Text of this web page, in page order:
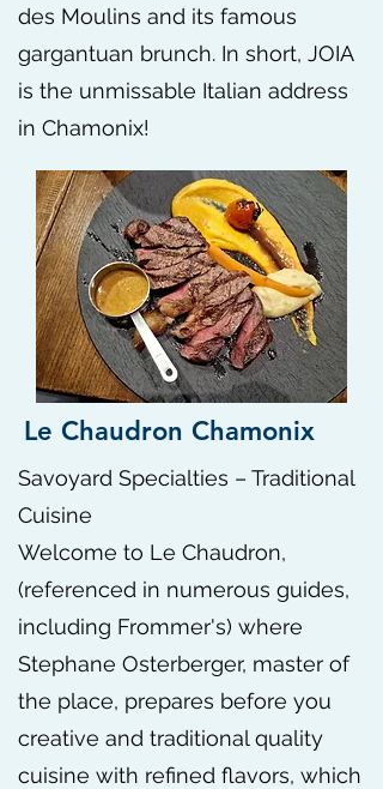
des Moulins and its famous
gargantuan brunch. In short, JOIA
is the unmissable Italian address
in Chamonix!
Le Chaudron Chamonix
Savoyard Specialties – Traditional
Cuisine
Welcome to Le Chaudron,
(referenced in numerous guides,
including Frommer's) where
Stephane Osterberger, master of
the place, prepares before you
creative and traditional quality
cuisine with refined flavors, which